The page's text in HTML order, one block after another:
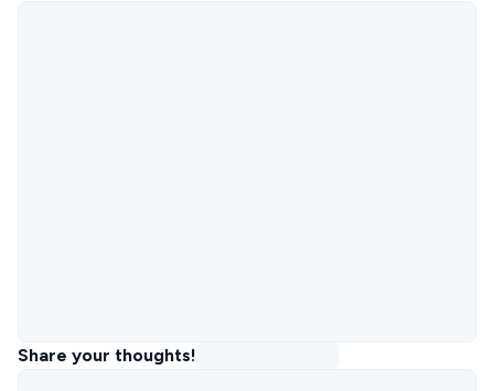
Share your thoughts!